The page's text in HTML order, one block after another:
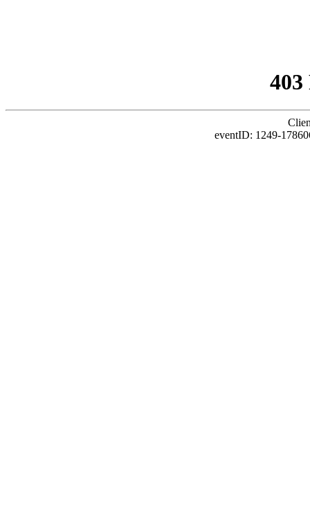
eventID: 1249-